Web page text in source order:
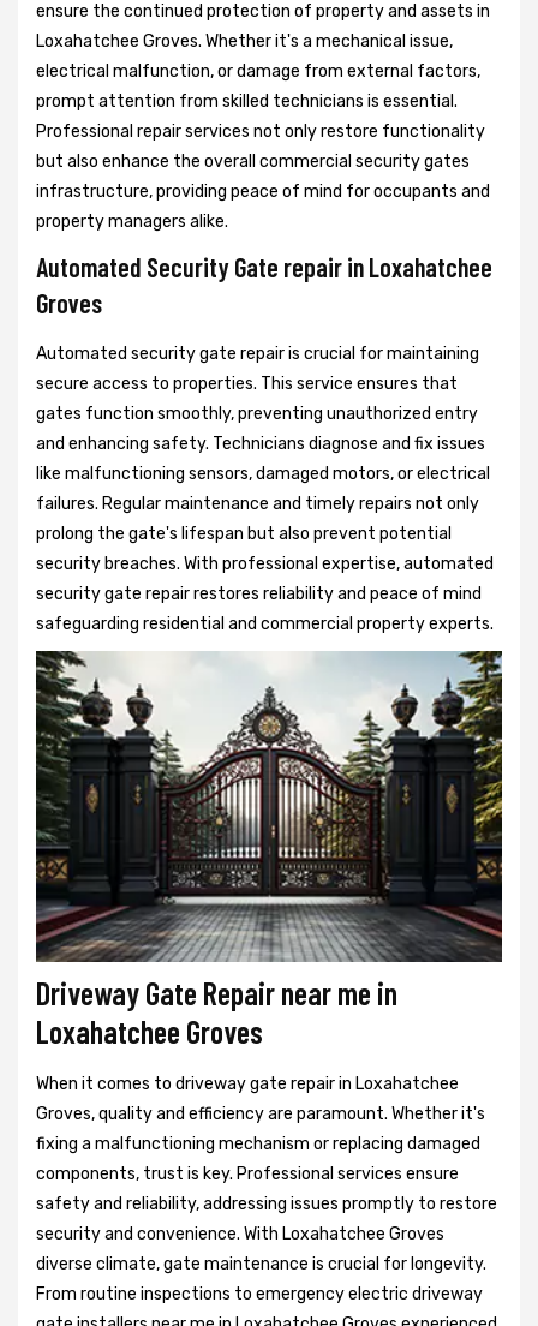
ensure the continued protection of property and assets in
Loxahatchee Groves. Whether it's a mechanical issue,
electrical malfunction, or damage from external factors,
prompt attention from skilled technicians is essential.
Professional repair services not only restore functionality
but also enhance the overall commercial security gates
infrastructure, providing peace of mind for occupants and
property managers alike.
Automated Security Gate repair in Loxahatchee
Groves
Automated security gate repair is crucial for maintaining
secure access to properties. This service ensures that
gates function smoothly, preventing unauthorized entry
and enhancing safety. Technicians diagnose and fix issues
like malfunctioning sensors, damaged motors, or electrical
failures. Regular maintenance and timely repairs not only
prolong the gate's lifespan but also prevent potential
security breaches. With professional expertise, automated
security gate repair restores reliability and peace of mind
safeguarding residential and commercial property experts.
Driveway Gate Repair near me in
Loxahatchee Groves
When it comes to driveway gate repair in Loxahatchee
Groves, quality and efficiency are paramount. Whether it's
fixing a malfunctioning mechanism or replacing damaged
components, trust is key. Professional services ensure
safety and reliability, addressing issues promptly to restore
security and convenience. With Loxahatchee Groves
diverse climate, gate maintenance is crucial for longevity.
From routine inspections to emergency electric driveway